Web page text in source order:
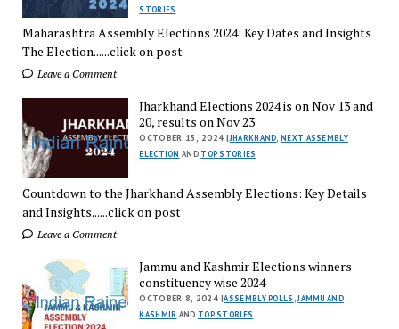
STORIES
Maharashtra Assembly Elections 2024: Key Dates and Insights
The Election......click on post
Leave a Comment
Jharkhand Elections 2024 is on Nov 13 and
20, results on Nov 23
OCTOBER 15, 2024 |JHARKHAND,NEXT ASSEMBLY
ELECTION AND TOP STORIES
Countdown to the Jharkhand Assembly Elections: Key Details
and Insights......click on post
Leave a Comment
Jammu and Kashmir Elections winners
constituency wise 2024
OCTOBER 8, 2024 |ASSEMBLY POLLS ,JAMMU AND
KASHMIR AND TOP STORIES